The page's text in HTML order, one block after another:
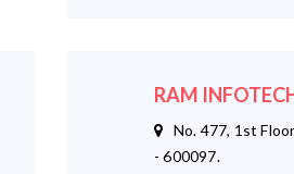
RAM
No. 477, 1st
- 600097.